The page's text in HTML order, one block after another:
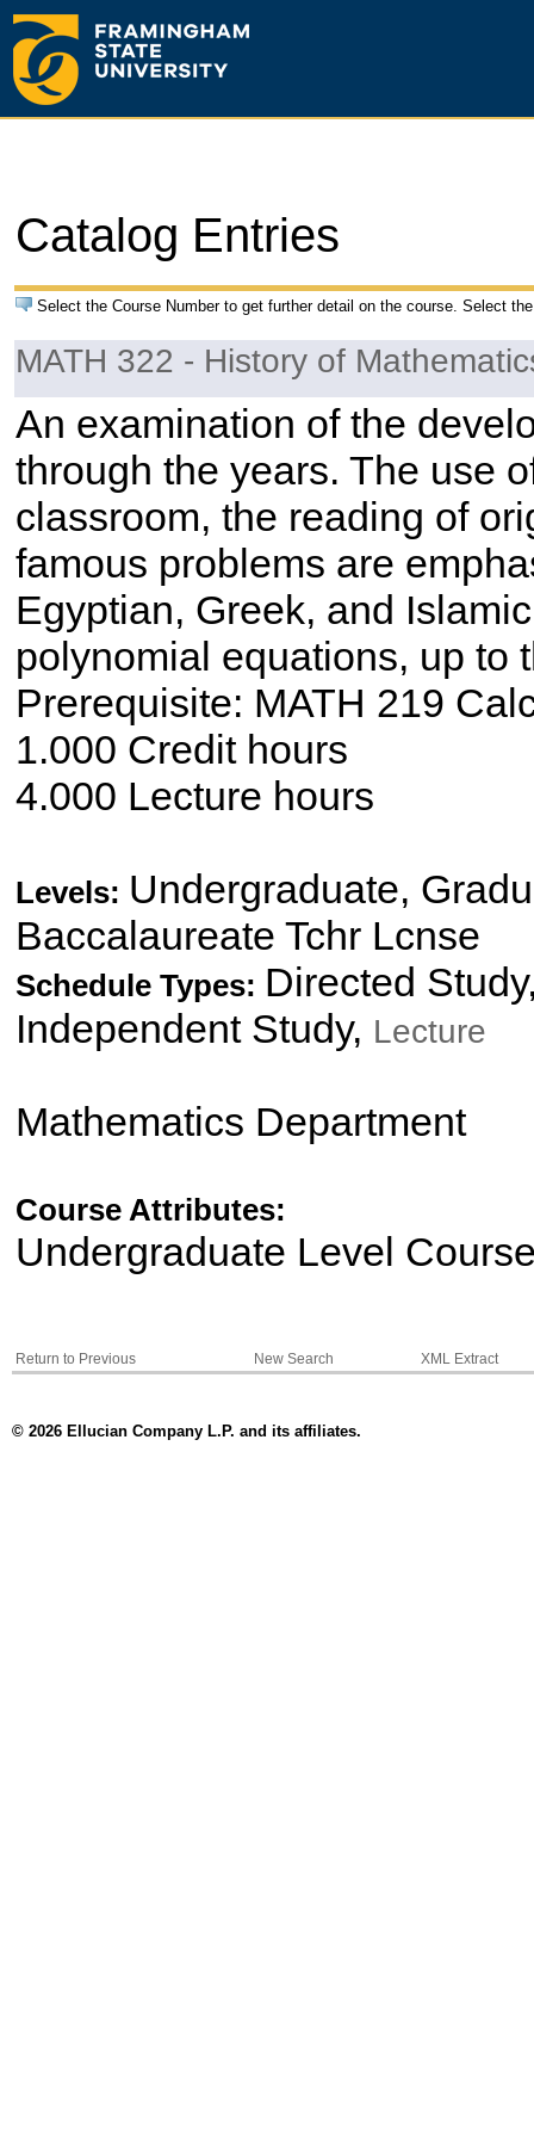
Catalog Entries
Select the Course Number to get further detail on the course. Select
MATH 322 - History of
An examination of the
through the years. The use
classroom, the reading of
famous problems are
Egyptian, Greek, and
polynomial equations, up to
Prerequisite: MATH 219
1.000 Credit hours
4.000 Lecture hours
Levels: Undergraduate,
Baccalaureate Tchr Lcnse
Schedule Types: Directed
Independent Study, Lecture
Mathematics Department
Course Attributes:
Undergraduate Level
Return to Previous New Search XML Extract
© 2026 Ellucian Company L.P. and its affiliates.